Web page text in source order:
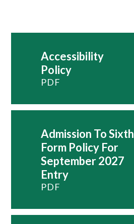
Accessibility
Policy
PDF
Admission To Sixth
Form Policy For
September 2027
Entry
PDF